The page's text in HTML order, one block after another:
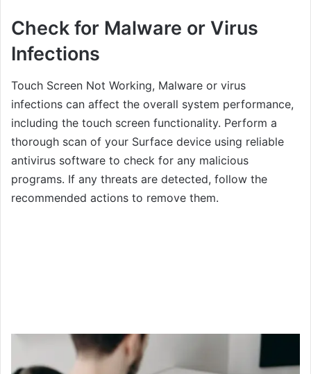
Check for Malware or Virus
Infections
Touch Screen Not Working, Malware or virus
infections can affect the overall system performance,
including the touch screen functionality. Perform a
thorough scan of your Surface device using reliable
antivirus software to check for any malicious
programs. If any threats are detected, follow the
recommended actions to remove them.